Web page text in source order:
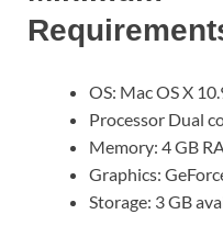
OS: Mac OS X
Processor Dual
Memory: 4 GB
Graphics:
Storage: 3 GB